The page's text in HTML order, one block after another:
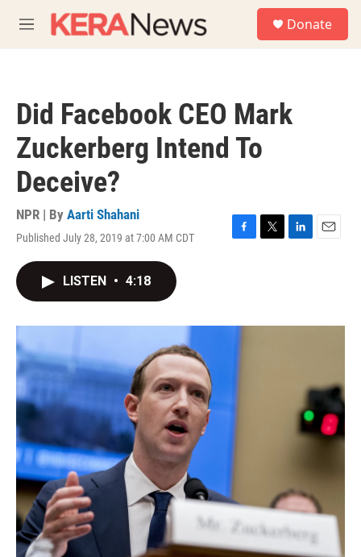
M
e
Donate
Did Facebook CEO Mark
Zuckerberg Intend To
Deceive?
NPR | By Aarti Shahani
Published July 28, 2019 at 7:00 AM CDT
F
o
T
r
L
I
E
LISTEN • 4:18